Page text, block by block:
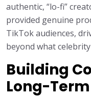
authentic, “lo-fi”
provided genuine
TikTok audiences,
beyond what
Building
Long-